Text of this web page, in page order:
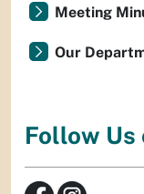
Meeting
Our
Follow Us